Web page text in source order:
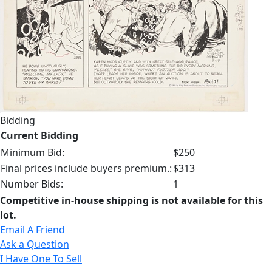
Bidding
Current Bidding
Minimum Bid:
$250
Final prices include buyers premium.:$313
Number Bids:
1
Competitive in-house shipping is not available for this
lot.
Email A Friend
Ask a Question
I Have One To Sell